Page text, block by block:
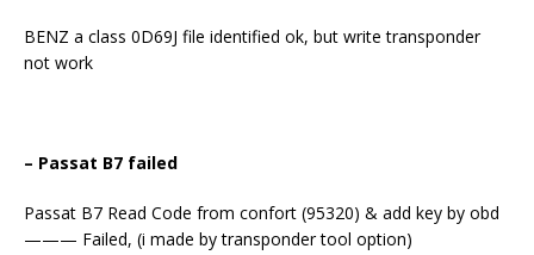
BENZ a class 0D69J file identified ok, but write transponder
not work
– Passat B7 failed
Passat B7 Read Code from confort (95320) & add key by obd
——— Failed, (i made by transponder tool option)